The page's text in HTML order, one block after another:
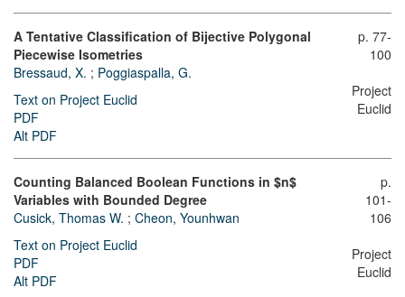
A Tentative Classification of Bijective Polygonal
Piecewise Isometries
Bressaud, X. ; Poggiaspalla, G.
Text on Project Euclid
PDF
Alt PDF
p. 77-
100
Project
Euclid
Counting Balanced Boolean Functions in $n$
Variables with Bounded Degree
Cusick, Thomas W. ; Cheon, Younhwan
Text on Project Euclid
PDF
Alt PDF
p.
101-
106
Project
Euclid